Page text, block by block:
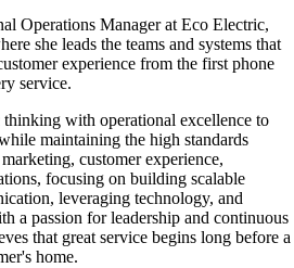
Operations Manager at Eco Electric,
she leads the teams and systems that
experience from the first phone
service.
with operational excellence to
maintaining the high standards
customer experience,
focusing on building scalable
leveraging technology, and
a passion for leadership and continuous
that great service begins long before a
home.